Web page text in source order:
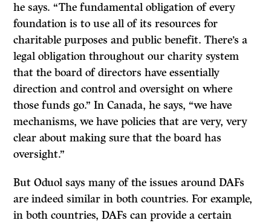
he says. “The fundamental obligation of every
foundation is to use all of its resources for
charitable purposes and public benefit. There’s a
legal obligation throughout our charity system
that the board of directors have essentially
direction and control and oversight on where
those funds go.” In Canada, he says, “we have
mechanisms, we have policies that are very, very
clear about making sure that the board has
oversight.”
But Oduol says many of the issues around DAFs
are indeed similar in both countries. For example,
in both countries, DAFs can provide a certain